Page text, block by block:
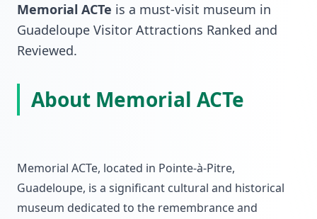
Memorial ACTe is a must-visit museum in
Guadeloupe Visitor Attractions Ranked and
Reviewed.
About Memorial ACTe
Memorial ACTe, located in Pointe-à-Pitre,
Guadeloupe, is a significant cultural and historical
museum dedicated to the remembrance and